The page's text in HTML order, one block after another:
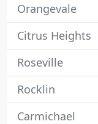
Orangevale
Citrus Heights
Roseville
Rocklin
Carmichael